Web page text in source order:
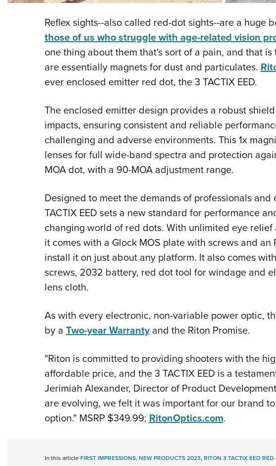
Reflex sights--also called red-dot sights--are a huge
those of us who struggle with age-related vision
one thing about them that's sort of a pain, and that
are essentially magnets for dust and particulates.
ever enclosed emitter red dot, the 3 TACTIX EED.
The enclosed emitter design provides a robust
impacts, ensuring consistent and reliable
challenging and adverse environments. This 1x
lenses for full wide-band spectra and protection
MOA dot, with a 90-MOA adjustment range.
Designed to meet the demands of professionals and
TACTIX EED sets a new standard for performance
changing world of red dots. With unlimited eye
it comes with a Glock MOS plate with screws and an
install it on just about any platform. It also comes
screws, 2032 battery, red dot tool for windage and
lens cloth.
As with every electronic, non-variable power optic,
by aTwo-year Warrantyand the Riton Promise.
"Riton is committed to providing shooters with the
affordable price, and the 3 TACTIX EED is a
Jerimiah Alexander, Director of Product
are evolving, we felt it was important for our brand
option." MSRP $349.99;RitonOptics.com.
In this articleFIRST IMPRESSIONS,NEW PRODUCTS 2023,RITON 3 TACTIX EED